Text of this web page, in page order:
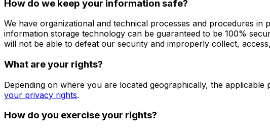
How do we keep your information safe?
We have organizational and technical processes and procedures
information storage technology can be guaranteed to be 100%
will not be able to defeat our security and improperly collect,
What are your rights?
Depending on where you are located geographically, the
your privacy rights.
How do you exercise your rights?